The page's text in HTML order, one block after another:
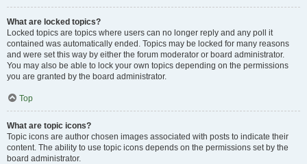
What are locked topics?
Locked topics are topics where users can no longer reply and any poll it
contained was automatically ended. Topics may be locked for many reasons
and were set this way by either the forum moderator or board administrator.
You may also be able to lock your own topics depending on the permissions
you are granted by the board administrator.
Top
What are topic icons?
Topic icons are author chosen images associated with posts to indicate their
content. The ability to use topic icons depends on the permissions set by the
board administrator.